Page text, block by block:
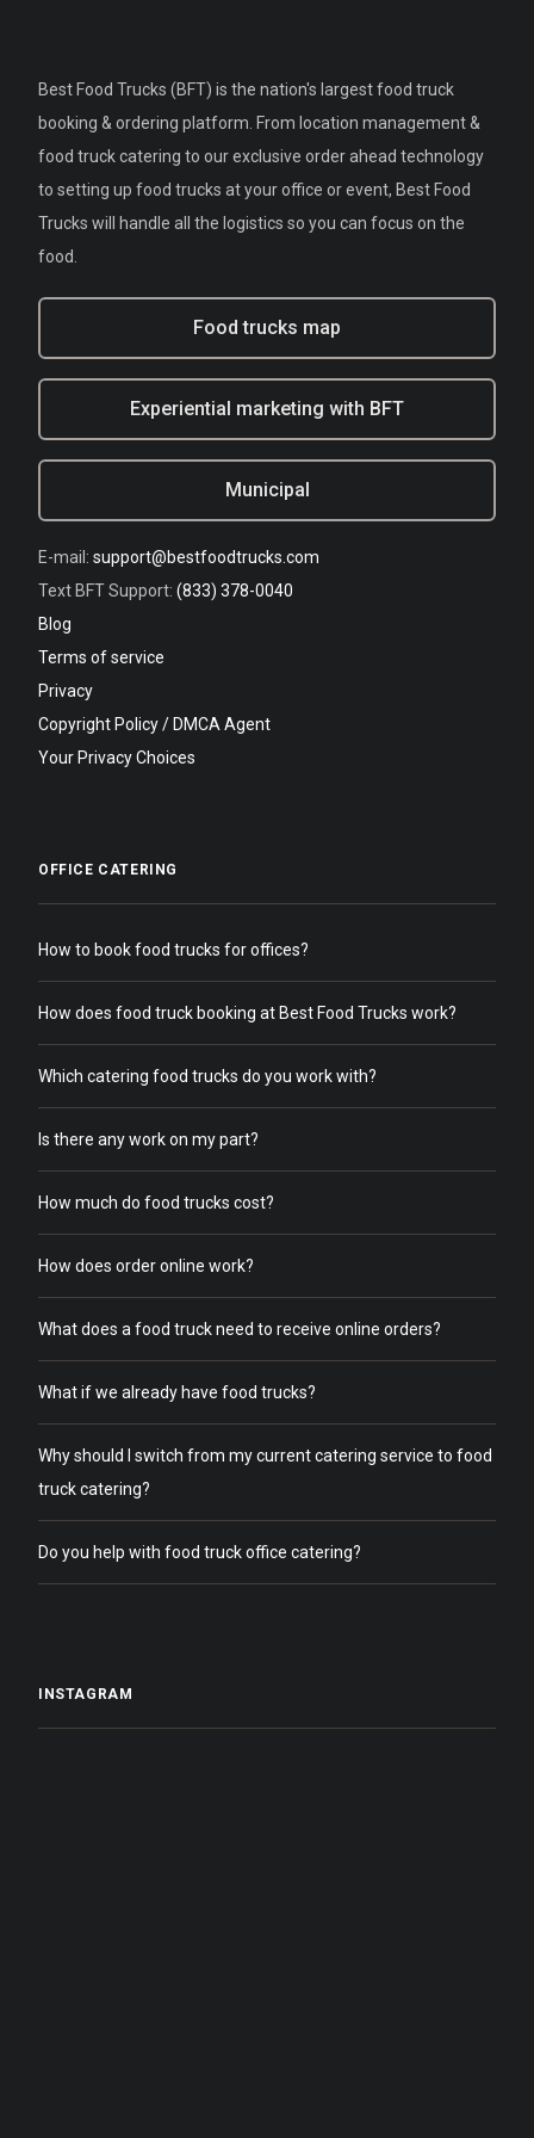
Best Food Trucks (BFT) is the nation's largest food truck
booking & ordering platform. From location management &
food truck catering to our exclusive order ahead technology
to setting up food trucks at your office or event, Best Food
Trucks will handle all the logistics so you can focus on the
food.
Food trucks map
Experiential marketing with BFT
Municipal
E-mail: support@bestfoodtrucks.com
Text BFT Support: (833) 378-0040
Blog
Terms of service
Privacy
Copyright Policy / DMCA Agent
Your Privacy Choices
OFFICE CATERING
How to book food trucks for offices?
How does food truck booking at Best Food Trucks work?
Which catering food trucks do you work with?
Is there any work on my part?
How much do food trucks cost?
How does order online work?
What does a food truck need to receive online orders?
What if we already have food trucks?
Why should I switch from my current catering service to food
truck catering?
Do you help with food truck office catering?
INSTAGRAM